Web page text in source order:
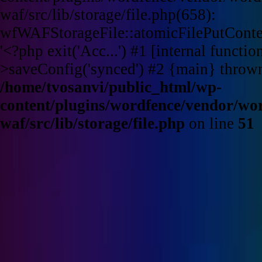
waf/src/lib/storage/file.php(658):
'<?php exit('Acc...') #1 [internal
>saveConfig('synced') #2 {main}
/home/tvosanvi/public_html/wp-
content/plugins/wordfence/vendor/
waf/src/lib/storage/file.php on line 51